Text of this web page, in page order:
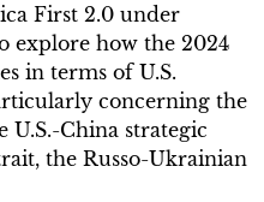
First 2.0 under
explore how the 2024
in terms of U.S.
concerning the
U.S.-China strategic
the Russo-Ukrainian